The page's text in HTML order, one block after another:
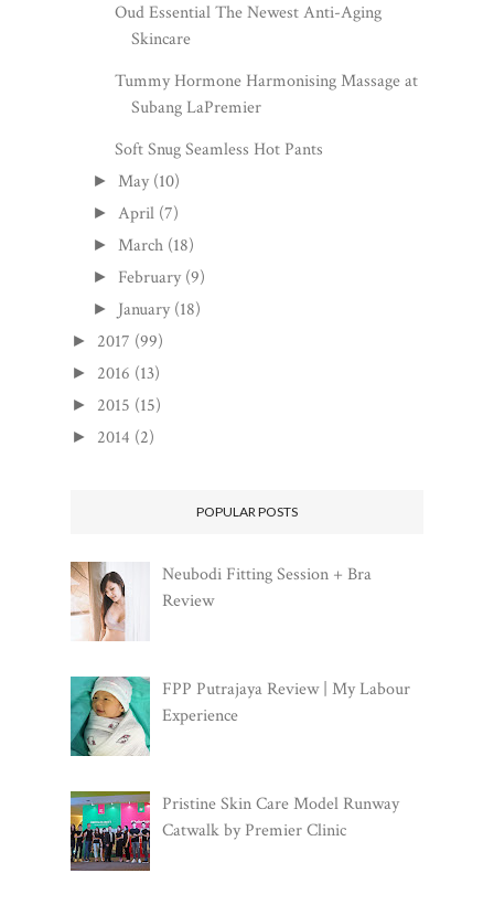
Oud Essential The Newest Anti-Aging
Skincare
Tummy Hormone Harmonising Massage at
Subang LaPremier
Soft Snug Seamless Hot Pants
►May (10)
►April (7)
►March (18)
► February (9)
► January (18)
► 2017 (99)
► 2016 (13)
► 2015 (15)
► 2014 (2)
POPULAR POSTS
Neubodi Fitting Session + Bra
Review
FPP Putrajaya Review | My Labour
Experience
Pristine Skin Care Model Runway
Catwalk by Premier Clinic